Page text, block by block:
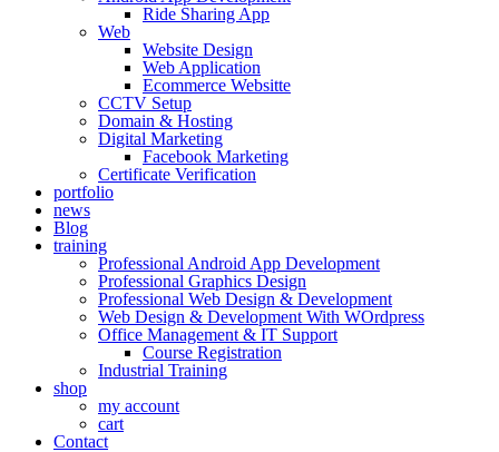
Ride Sharing App
Web
Website Design
Web Application
Ecommerce Websitte
CCTV Setup
Domain & Hosting
Digital Marketing
Facebook Marketing
Certificate Verification
portfolio
news
Blog
training
Professional Android App Development
Professional Graphics Design
Professional Web Design & Development
Web Design & Development With WOrdpress
Office Management & IT Support
Course Registration
Industrial Training
shop
my account
cart
Contact